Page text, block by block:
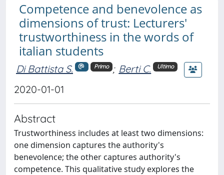
Competence and benevolence as
dimensions of trust: Lecturers'
trustworthiness in the words of
italian students
Di Battista S. Primo ; Berti C. Ultimo
2020-01-01
Abstract
Trustworthiness includes at least two dimensions:
one dimension captures the authority's
benevolence; the other captures authority's
competence. This qualitative study explores the